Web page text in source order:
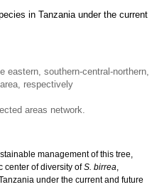
in Tanzania under the current
eastern, southern-central-northern,
respectively
areas network.
management of this tree,
center of diversity ofS. birrea,
under the current and future